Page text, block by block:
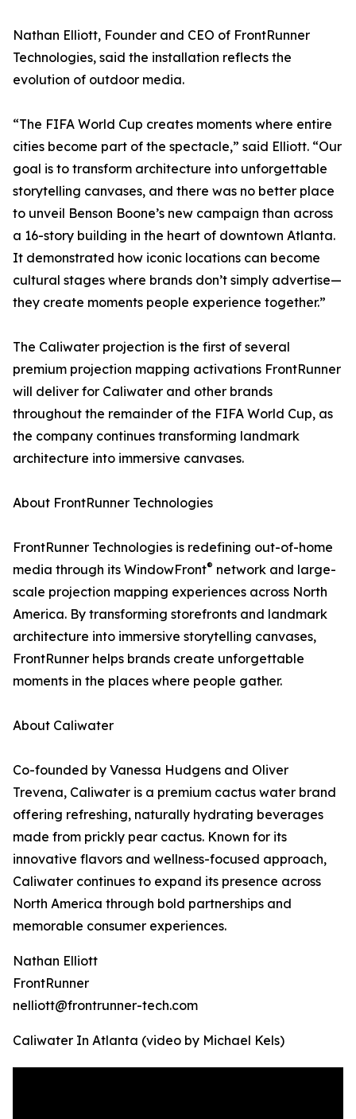
Nathan Elliott, Founder and CEO of FrontRunner
Technologies, said the installation reflects the
evolution of outdoor media.
“The FIFA World Cup creates moments where entire
cities become part of the spectacle,” said Elliott. “Our
goal is to transform architecture into unforgettable
storytelling canvases, and there was no better place
to unveil Benson Boone’s new campaign than across
a 16-story building in the heart of downtown Atlanta.
It demonstrated how iconic locations can become
cultural stages where brands don’t simply advertise—
they create moments people experience together.”
The Caliwater projection is the first of several
premium projection mapping activations FrontRunner
will deliver for Caliwater and other brands
throughout the remainder of the FIFA World Cup, as
the company continues transforming landmark
architecture into immersive canvases.
About FrontRunner Technologies
FrontRunner Technologies is redefining out-of-home
media through its WindowFront® network and large-
scale projection mapping experiences across North
America. By transforming storefronts and landmark
architecture into immersive storytelling canvases,
FrontRunner helps brands create unforgettable
moments in the places where people gather.
About Caliwater
Co-founded by Vanessa Hudgens and Oliver
Trevena, Caliwater is a premium cactus water brand
offering refreshing, naturally hydrating beverages
made from prickly pear cactus. Known for its
innovative flavors and wellness-focused approach,
Caliwater continues to expand its presence across
North America through bold partnerships and
memorable consumer experiences.
Nathan Elliott
FrontRunner
nelliott@frontrunner-tech.com
Caliwater In Atlanta (video by Michael Kels)